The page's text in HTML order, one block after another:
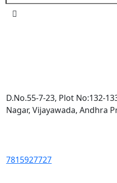
D.No.55-7-23, Plot No:132-
Nagar, Vijayawada, Andhra
7815927727